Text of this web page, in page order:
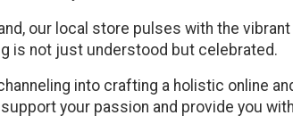
our local store pulses with the
is not just understood but celebrated.
into crafting a holistic online
your passion and provide you